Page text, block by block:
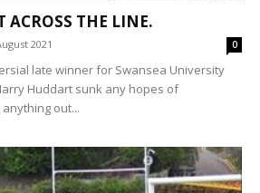
ACROSS THE LINE.
2021 0
late winner for Swansea University
Huddart sunk any hopes of
out...